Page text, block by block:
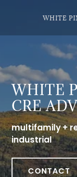
WHITE
WHITE
CRE
multifamily +
industrial
CONTACT